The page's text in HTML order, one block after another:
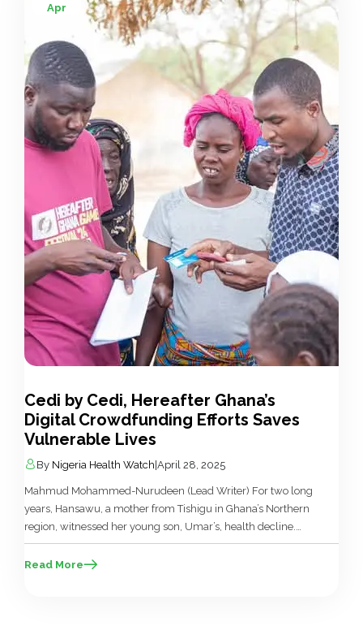
Apr
Cedi by Cedi, Hereafter Ghana’s
Digital Crowdfunding Efforts Saves
Vulnerable Lives
By Nigeria Health Watch|April 28, 2025
Mahmud Mohammed-Nurudeen (Lead Writer) For two long
years, Hansawu, a mother from Tishigu in Ghana’s Northern
region, witnessed her young son, Umar’s, health decline.
Despite numerous hospital visits and doctors’ consultations,
Umar’s symptoms were still undiagnosed. Frustration and
Read More